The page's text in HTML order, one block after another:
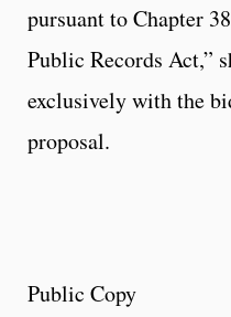
pursuant to Chapter
Public Records Act,”
exclusively with the
proposal.
Public Copy